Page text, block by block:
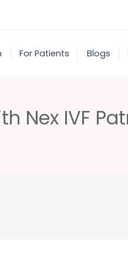
For Patients Blogs
Nex IVF